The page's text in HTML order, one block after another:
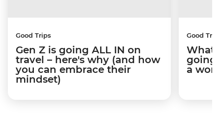
Good Trips
Gen Z is going ALL IN on
travel – here's why (and how
you can embrace their
mindset)
Good
What
going
a